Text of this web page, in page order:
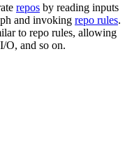
repos by reading inputs
and invoking repo rules.
to repo rules, allowing
O, and so on.